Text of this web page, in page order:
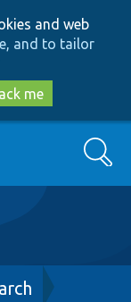
and web
and to tailor
me
Search